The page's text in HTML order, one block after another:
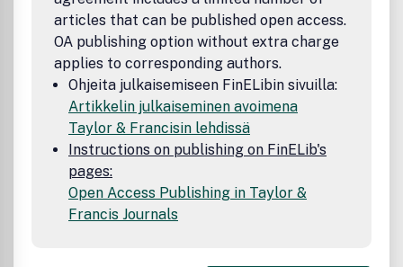
University of Witwatersrand and Taylor & Francis make
every effort to ensure the accuracy of all the information
(the 8220;Content8221;) contained in its publications.
However, the University of Witwatersrand and Taylor &
Francis and its agents and licensors make no
representations or warranties whatsoever as to the
accuracy, completeness or suitability for any purpose of
the Content and disclaim all such representations and
warranties whether express or implied to the maximum
extent permitted by law. Any views expressed in this
publication are the views of the authors and are not
necessarily the views of the Editor, the University of
articles that can be published open access.
OA publishing option without extra charge
applies to corresponding authors.
Ohjeita julkaisemiseen FinELibin sivuilla:
Artikkelin julkaiseminen avoimena
Taylor & Francisin lehdissä
Instructions on publishing on FinELib's
pages:
Open Access Publishing in Taylor &
Francis Journals